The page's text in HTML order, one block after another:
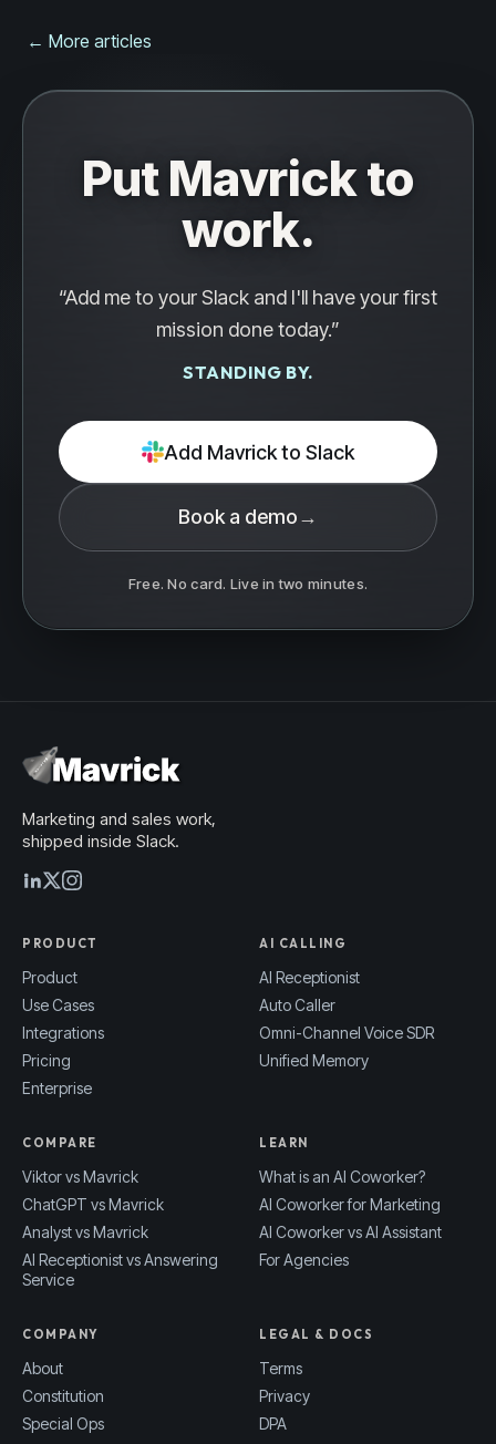
and ops teams
← More articles
Put Mavrick to
work.
“Add me to your Slack and I'll have your first
mission done today.”
STANDING BY.
Add Mavrick to Slack
Book a demo→
Free. No card. Live in two minutes.
Marketing and sales work,
shipped inside Slack.
PRODUCT
Product
Use Cases
Integrations
Pricing
Enterprise
AI CALLING
AI Receptionist
Auto Caller
Omni-Channel Voice SDR
Unified Memory
COMPARE
Viktor vs Mavrick
ChatGPT vs Mavrick
Analyst vs Mavrick
AI Receptionist vs Answering
Service
LEARN
What is an AI Coworker?
AI Coworker for Marketing
AI Coworker vs AI Assistant
For Agencies
COMPANY
About
Constitution
Special Ops
LEGAL & DOCS
Terms
Privacy
DPA